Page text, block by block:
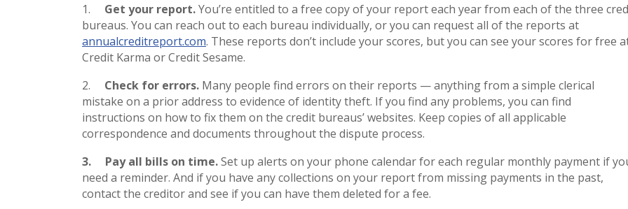
1. Get your report.You’re entitled to a free copy of your report each year from each of the three
bureaus. You can reach out to each bureau individually, or you can request all of the reports at
annualcreditreport.com. These reports don’t include your scores, but you can see your scores for free
Credit Karma or Credit Sesame.
2. Check for errors. Many people find errors on their reports — anything from a simple clerical
mistake on a prior address to evidence of identity theft. If you find any problems, you can find
instructions on how to fix them on the credit bureaus’ websites. Keep copies of all applicable
correspondence and documents throughout the dispute process.
3.
Pay all bills on time.Set up alerts on your phone calendar for each regular monthly payment if
need a reminder. And if you have any collections on your report from missing payments in the past,
contact the creditor and see if you can have them deleted for a fee.